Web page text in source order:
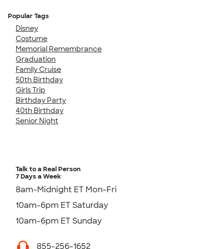
Popular Tags
Disney
Costume
Memorial Remembrance
Graduation
Family Cruise
50th Birthday
Girls Trip
Birthday Party
40th Birthday
Senior Night
Talk to a Real Person
7 Days a Week
8am-Midnight ET Mon-Fri
10am-6pm ET Saturday
10am-6pm ET Sunday
855-256-1652